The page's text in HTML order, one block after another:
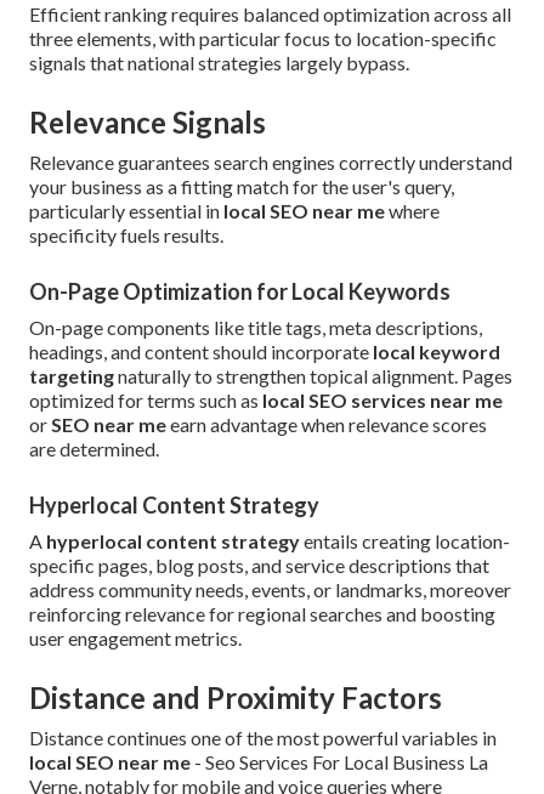
Efficient ranking requires balanced optimization across all
three elements, with particular focus to location-specific
signals that national strategies largely bypass.
Relevance Signals
Relevance guarantees search engines correctly understand
your business as a fitting match for the user's query,
particularly essential in local SEO near mewhere
specificity fuels results.
On-Page Optimization for Local Keywords
On-page components like title tags, meta descriptions,
headings, and content should incorporate local keyword
targetingnaturally to strengthen topical alignment. Pages
optimized for terms such as local SEO services near me
orSEO near meearn advantage when relevance scores
are determined.
Hyperlocal Content Strategy
A hyperlocal content strategyentails creating location-
specific pages, blog posts, and service descriptions that
address community needs, events, or landmarks, moreover
reinforcing relevance for regional searches and boosting
user engagement metrics.
Distance and Proximity Factors
Distance continues one of the most powerful variables in
local SEO near me - Seo Services For Local Business La
Verne, notably for mobile and voice queries where